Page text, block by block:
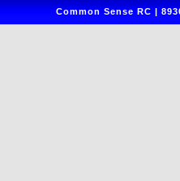
Common Sense RC |